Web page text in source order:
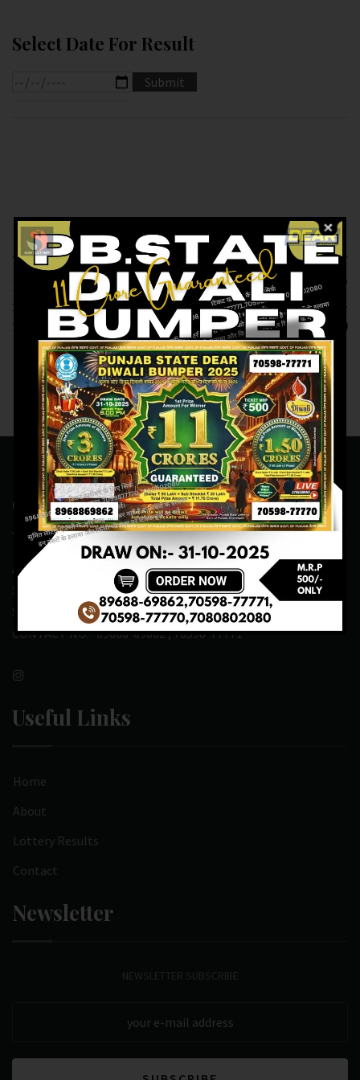
Select Date For Result
Previous article
RESULT OF DEAR
1PM(11-02-2025 AT
1PM) M.R.P:-6₹
Next article
RESULT OF
LABHLAXMI (11-02-
2025 AT 4PM)
M.R.P:-10₹
Contact Us
ADDRESS:- ONE-WAY TRAFFIC ROAD,BESIDE SONU FRUIT
SHOP,OPPOSITE SKYNET CAFE, NEAR BUS
STAND,MANSA(151505)
CONTACT NO:- 89688-69862 , 70598-77771
Useful Links
Home
About
Lottery Results
Contact
Newsletter
NEWSLETTER SUBSCRIBE